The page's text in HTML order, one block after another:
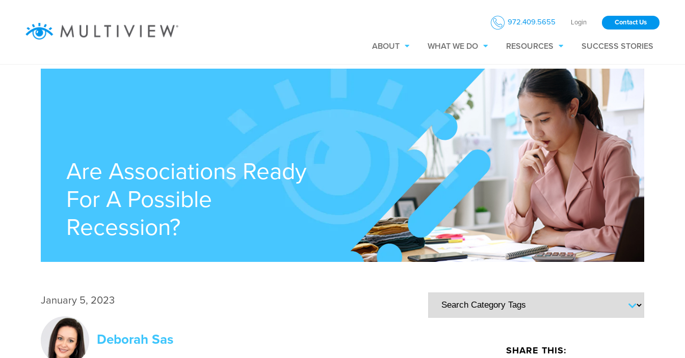
972.409.5655 Login Contact Us
ABOUT WHAT WE DO RESOURCES SUCCESS STORIES
Are Associations Ready
For A Possible
Recession?
January 5, 2023
Deborah Sas
SHARE THIS: